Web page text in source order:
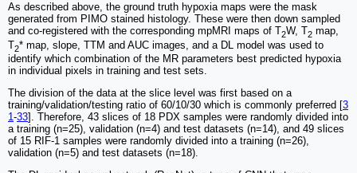
As described above, the ground truth hypoxia maps were the mask
generated from PIMO stained histology. These were then down sampled
and co-registered with the corresponding mpMRI maps of T2W, T2 map,
T2* map, slope, TTM and AUC images, and a DL model was used to
identify which combination of the MR parameters best predicted hypoxia
in individual pixels in training and test sets.
The division of the data at the slice level was first based on a
training/validation/testing ratio of 60/10/30 which is commonly preferred [3
1-33]. Therefore, 43 slices of 18 PDX samples were randomly divided into
a training (n=25), validation (n=4) and test datasets (n=14), and 49 slices
of 15 RIF-1 samples were randomly divided into a training (n=26),
validation (n=5) and test datasets (n=18).